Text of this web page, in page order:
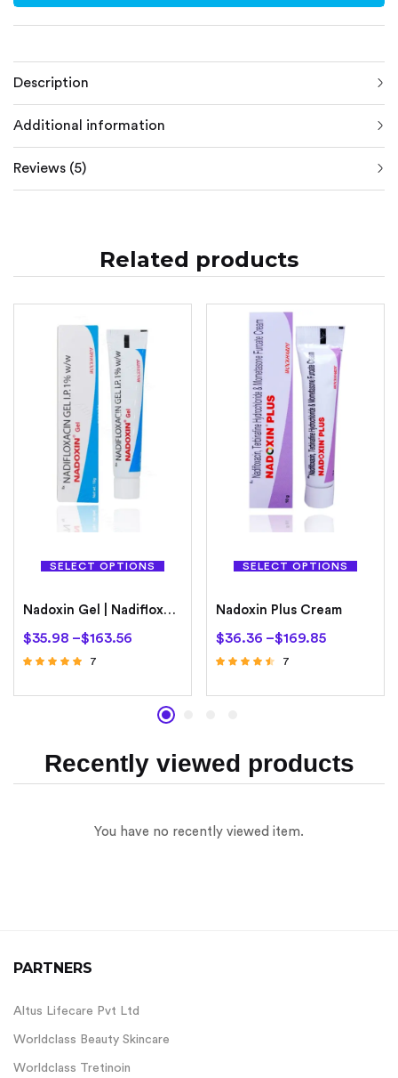
Description
Additional information
Reviews (5)
Related products
SELECT OPTIONS
Nadoxin Gel | Nadifloxacin 1%
$35.98 –$163.56
7
SELECT OPTIONS
Nadoxin Plus Cream
$36.36 –$169.85
7
Recently viewed products
You have no recently viewed item.
PARTNERS
Altus Lifecare Pvt Ltd
Worldclass Beauty Skincare
Worldclass Tretinoin